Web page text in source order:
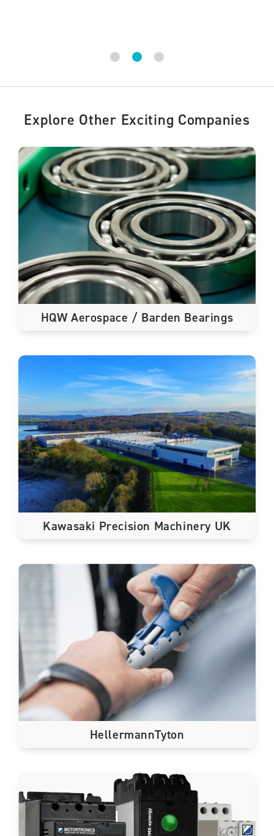
Explore Other Exciting Companies
HQW Aerospace / Barden Bearings
Kawasaki Precision Machinery UK
HellermannTyton